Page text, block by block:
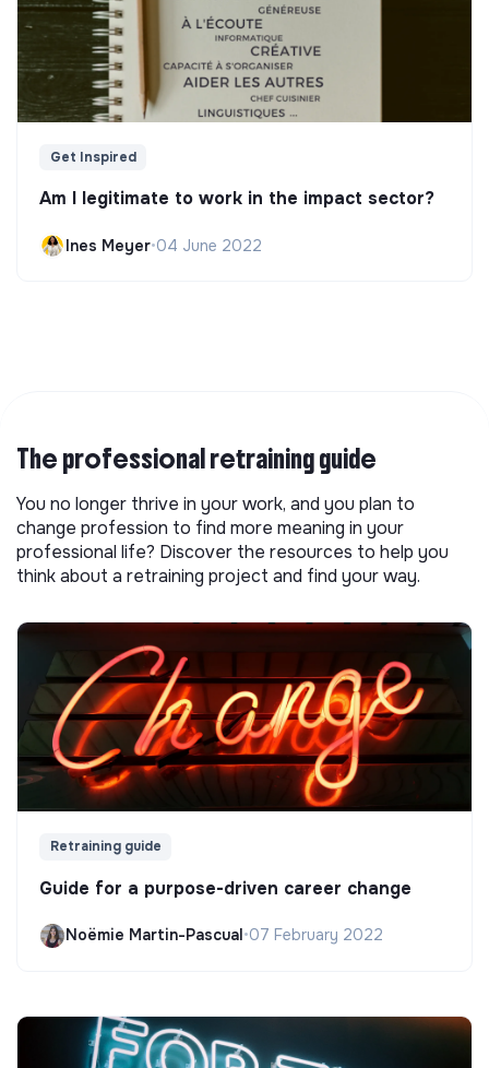
Get Inspired
Am I legitimate to work in the impact sector?
Ines Meyer•04 June 2022
The professional retraining guide
You no longer thrive in your work, and you plan to
change profession to find more meaning in your
professional life? Discover the resources to help you
think about a retraining project and find your way.
Retraining guide
Guide for a purpose-driven career change
Noëmie Martin-Pascual•07 February 2022